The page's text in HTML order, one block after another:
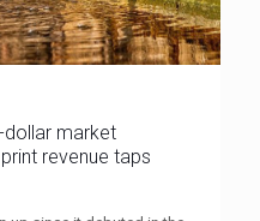
dollar market
revenue taps